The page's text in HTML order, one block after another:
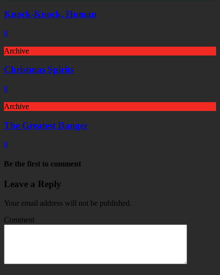
Knock-Knock, Human
0
Archive
Christmas Spirits
0
Archive
The Greatest Danger
0
Be the first to comment
Leave a Reply
Your email address will not be published.
Comment